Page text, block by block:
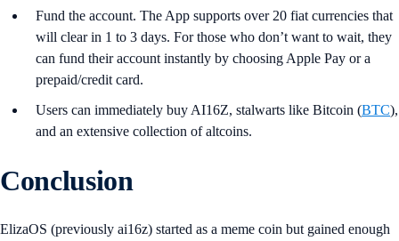
Fund the account. The App supports over 20 fiat currencies that
will clear in 1 to 3 days. For those who don’t want to wait, they
can fund their account instantly by choosing Apple Pay or a
prepaid/credit card.
Users can immediately buy AI16Z, stalwarts like Bitcoin (BTC),
and an extensive collection of altcoins.
Conclusion
ElizaOS (previously ai16z) started as a meme coin but gained enough